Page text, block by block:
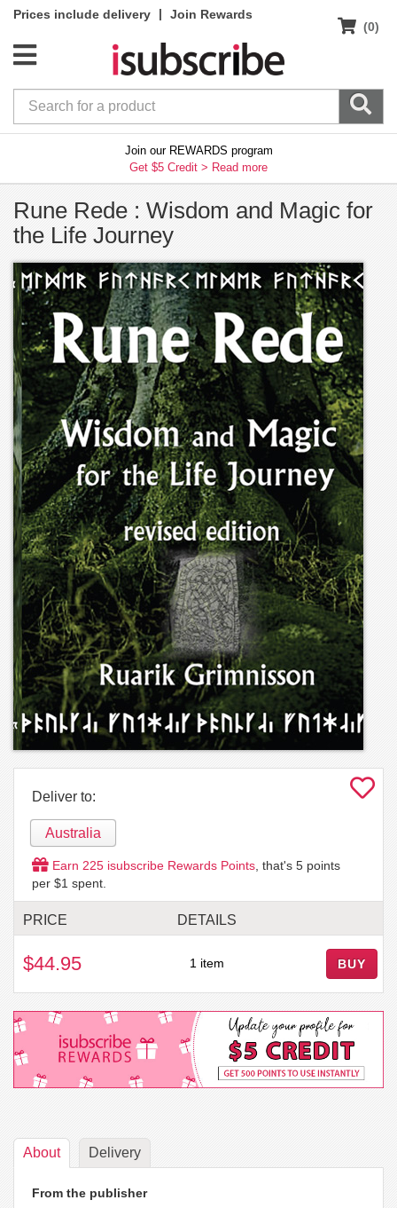
Prices include delivery |
Join Rewards
(0)
Join our REWARDS program
Get $5 Credit > Read more
Rune Rede : Wisdom and Magic for
the Life Journey
Deliver to:
Australia
Earn 225 isubscribe Rewards Points , that's 5 points
per $1 spent.
PRICE DETAILS
$44.95 1 item BUY
About Delivery
From the publisher